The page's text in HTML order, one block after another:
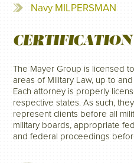
Navy MILPERSMAN
CERTIFICATION
The Mayer Group is licensed
areas of Military Law, up to
Each attorney is properly
respective states. As such,
represent clients before all
military boards, appropriate
and federal proceedings